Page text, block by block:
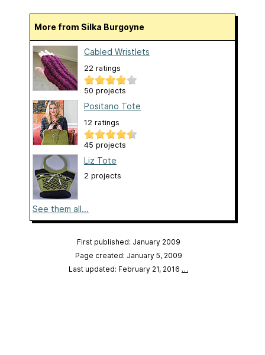
More from Silka Burgoyne
Cabled Wristlets
22 ratings
50 projects
Positano Tote
12 ratings
45 projects
Liz Tote
2 projects
See them all...
First published: January 2009
Page created: January 5, 2009
Last updated: February 21, 2016 …